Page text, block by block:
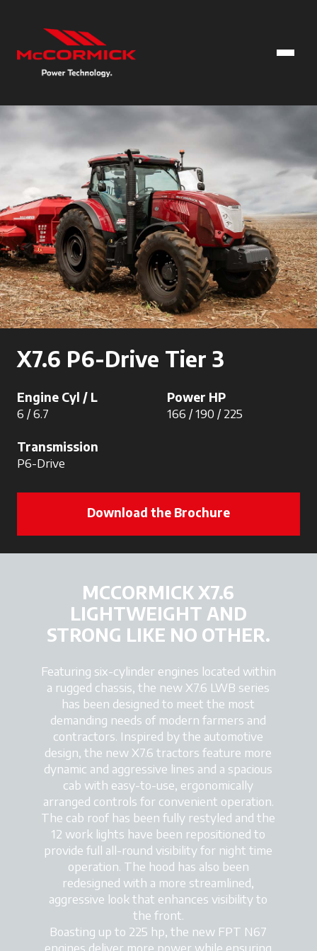
X7.6 P6-Drive Tier 3
Engine Cyl / L
6 / 6.7
Power HP
166 / 190 / 225
Transmission
P6-Drive
Download the Brochure
MCCORMICK X7.6
LIGHTWEIGHT AND
STRONG LIKE NO OTHER.
Featuring six-cylinder engines located within
a rugged chassis, the new X7.6 LWB series
has been designed to meet the most
demanding needs of modern farmers and
contractors. Inspired by the automotive
design, the new X7.6 tractors feature more
dynamic and aggressive lines and a spacious
cab with easy-to-use, ergonomically
arranged controls for convenient operation.
The cab roof has been fully restyled and the
12 work lights have been repositioned to
provide full all-round visibility for night time
operation. The hood has also been
redesigned with a more streamlined,
aggressive look that enhances visibility to
the front.
Boasting up to 225 hp, the new FPT N67
engines deliver more power while ensuring